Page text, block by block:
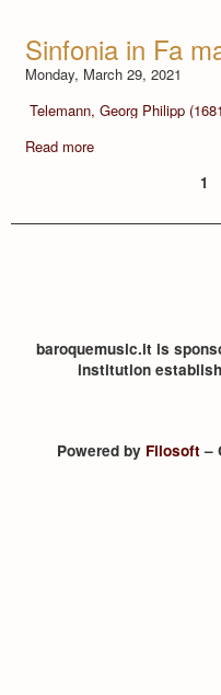
Sinfonia in Fa
Monday, March 29, 2021
Telemann, Georg Philipp
Read more
1
baroquemusic.it is
institution
Powered by Filosoft–